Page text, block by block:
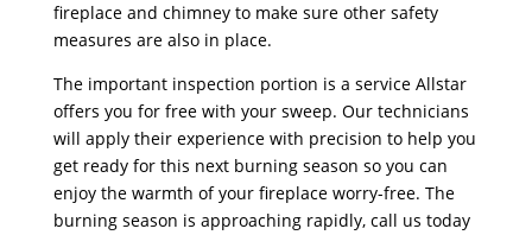
fireplace and chimney to make sure other safety
measures are also in place.
The important inspection portion is a service Allstar
offers you for free with your sweep. Our technicians
will apply their experience with precision to help you
get ready for this next burning season so you can
enjoy the warmth of your fireplace worry-free. The
burning season is approaching rapidly, call us today